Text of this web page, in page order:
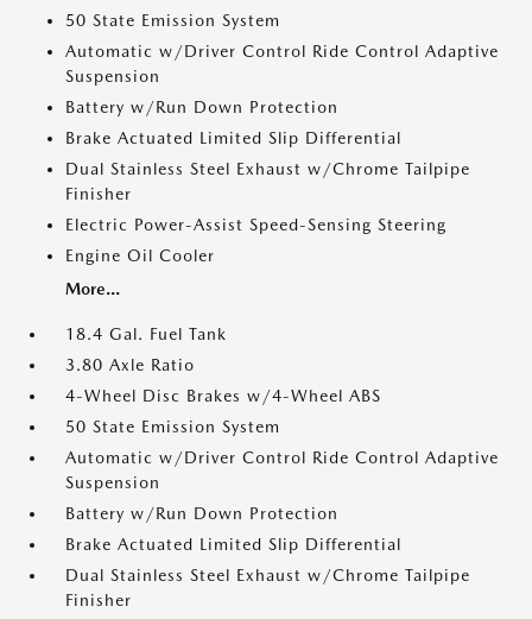
50 State Emission System
Automatic w/Driver Control Ride Control Adaptive
Suspension
Battery w/Run Down Protection
Brake Actuated Limited Slip Differential
Dual Stainless Steel Exhaust w/Chrome Tailpipe
Finisher
Electric Power-Assist Speed-Sensing Steering
Engine Oil Cooler
More...
18.4 Gal. Fuel Tank
3.80 Axle Ratio
4-Wheel Disc Brakes w/4-Wheel ABS
50 State Emission System
Automatic w/Driver Control Ride Control Adaptive
Suspension
Battery w/Run Down Protection
Brake Actuated Limited Slip Differential
Dual Stainless Steel Exhaust w/Chrome Tailpipe
Finisher